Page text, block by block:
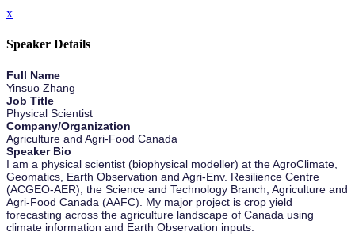
x
Speaker Details
Full Name
Yinsuo Zhang
Job Title
Physical Scientist
Company/Organization
Agriculture and Agri-Food Canada
Speaker Bio
I am a physical scientist (biophysical modeller) at the AgroClimate,
Geomatics, Earth Observation and Agri-Env. Resilience Centre
(ACGEO-AER), the Science and Technology Branch, Agriculture and
Agri-Food Canada (AAFC). My major project is crop yield
forecasting across the agriculture landscape of Canada using
climate information and Earth Observation inputs.